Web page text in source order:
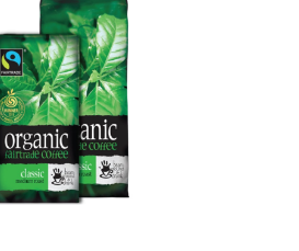
ENQUIRY Detail